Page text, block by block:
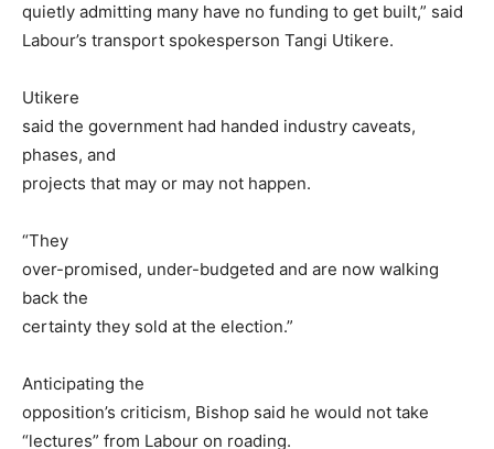
quietly admitting many have no funding to get built,” said
Labour’s transport spokesperson Tangi Utikere.
Utikere
said the government had handed industry caveats,
phases, and
projects that may or may not happen.
“They
over-promised, under-budgeted and are now walking
back the
certainty they sold at the election.”
Anticipating the
opposition’s criticism, Bishop said he would not take
“lectures” from Labour on roading.